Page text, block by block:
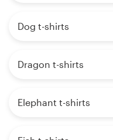
Dog t-shirts
Dragon t-shirts
Elephant t-shirts